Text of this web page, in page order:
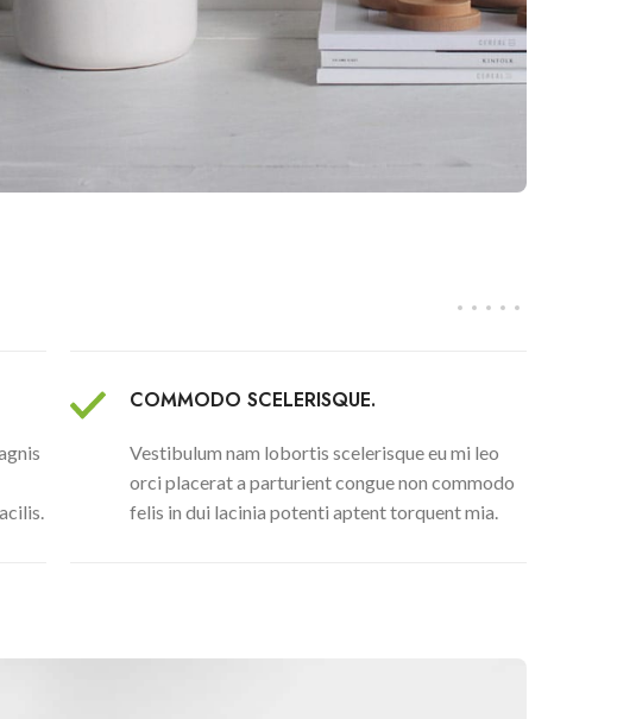
COMMODO SCELERISQUE.
Vestibulum nam lobortis scelerisque eu mi leo
orci placerat a parturient congue non commodo
felis in dui lacinia potenti aptent torquent mia.